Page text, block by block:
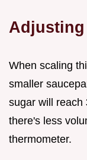
Adjusting
When scaling
smaller
sugar will reach
there's less
thermometer.